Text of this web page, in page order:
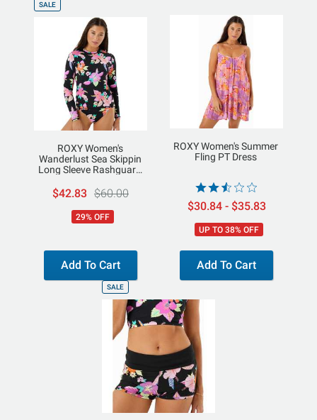
SALE
ROXY Women's
Wanderlust Sea Skippin
Long Sleeve Rashguard
$42.83 $60.00
29% OFF
Add To Cart
ROXY Women's Summer
Fling PT Dress
$30.84 - $35.83
UP TO 38% OFF
Add To Cart
SALE